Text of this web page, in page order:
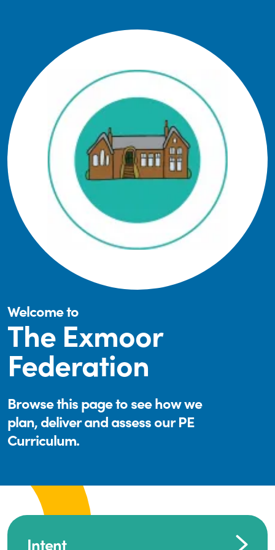
Welcome to
The Exmoor
Federation
Browse this page to see how we
plan, deliver and assess our PE
Curriculum.
Intent